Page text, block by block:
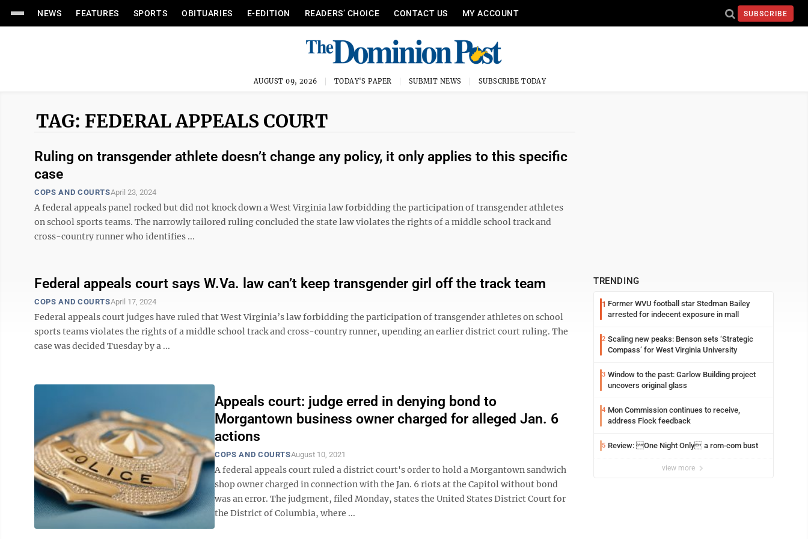
NEWS FEATURES SPORTS OBITUARIES E-EDITION READERS’ CHOICE CONTACT US MY ACCOUNT SUBSCRIBE
AUGUST 09, 2026 TODAY'S PAPER SUBMIT NEWS SUBSCRIBE TODAY
TAG: FEDERAL APPEALS COURT
Ruling on transgender athlete doesn’t change any policy, it only applies to this specific
case
COPS AND COURTSApril 23, 2024
A federal appeals panel rocked but did not knock down a West Virginia law forbidding the participation of transgender athletes
on school sports teams. The narrowly tailored ruling concluded the state law violates the rights of a middle school track and
cross-country runner who identifies ...
Federal appeals court says W.Va. law can’t keep transgender girl off the track team
COPS AND COURTSApril 17, 2024
Federal appeals court judges have ruled that West Virginia’s law forbidding the participation of transgender athletes on school
sports teams violates the rights of a middle school track and cross-country runner, upending an earlier district court ruling. The
case was decided Tuesday by a ...
Appeals court: judge erred in denying bond to
Morgantown business owner charged for alleged Jan. 6
actions
COPS AND COURTSAugust 10, 2021
A federal appeals court ruled a district court's order to hold a Morgantown sandwich
shop owner charged in connection with the Jan. 6 riots at the Capitol without bond
was an error. The judgment, filed Monday, states the United States District Court for
the District of Columbia, where ...
TRENDING
1 Former WVU football star Stedman Bailey
arrested for indecent exposure in mall
2 Scaling new peaks: Benson sets ‘Strategic
Compass’ for West Virginia University
3 Window to the past: Garlow Building project
uncovers original glass
4 Mon Commission continues to receive,
address Flock feedback
5 Review: One Night Only a rom-com bust
view more